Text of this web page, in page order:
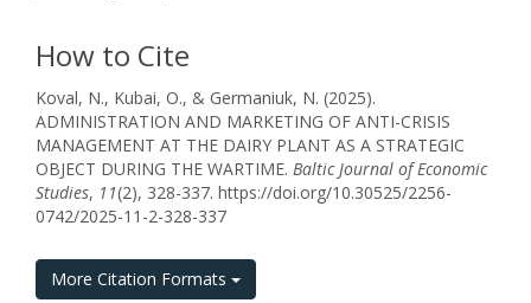
How to Cite
Koval, N., Kubai, O., & Germaniuk, N. (2025).
ADMINISTRATION AND MARKETING OF ANTI-CRISIS
MANAGEMENT AT THE DAIRY PLANT AS A STRATEGIC
OBJECT DURING THE WARTIME. Baltic Journal of Economic
Studies, 11(2), 328-337. https://doi.org/10.30525/2256-
0742/2025-11-2-328-337
More Citation Formats